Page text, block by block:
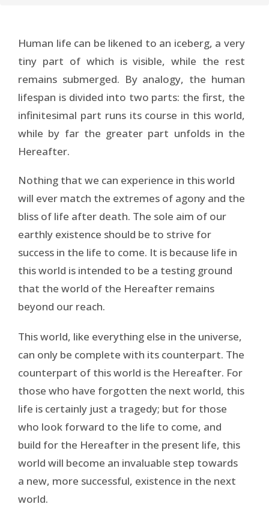
Human life can be likened to an iceberg, a very
tiny part of which is visible, while the rest
remains submerged. By analogy, the human
lifespan is divided into two parts: the first, the
infinitesimal part runs its course in this world,
while by far the greater part unfolds in the
Hereafter.
Nothing that we can experience in this world
will ever match the extremes of agony and the
bliss of life after death. The sole aim of our
earthly existence should be to strive for
success in the life to come. It is because life in
this world is intended to be a testing ground
that the world of the Hereafter remains
beyond our reach.
This world, like everything else in the universe,
can only be complete with its counterpart. The
counterpart of this world is the Hereafter. For
those who have forgotten the next world, this
life is certainly just a tragedy; but for those
who look forward to the life to come, and
build for the Hereafter in the present life, this
world will become an invaluable step towards
a new, more successful, existence in the next
world.